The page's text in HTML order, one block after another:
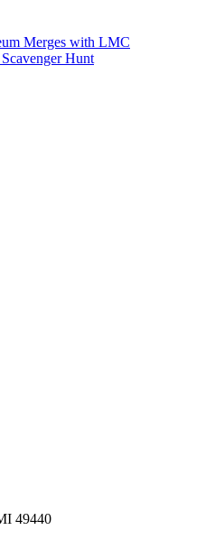
Merges with LMC
Hunt
49440